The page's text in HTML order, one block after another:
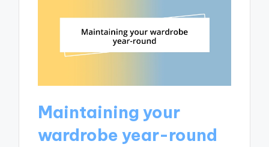
Maintaining your
wardrobe year-round